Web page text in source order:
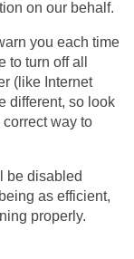
on our behalf.
you each time
turn off all
(like Internet
different, so look
way to
be disabled
as efficient,
properly.